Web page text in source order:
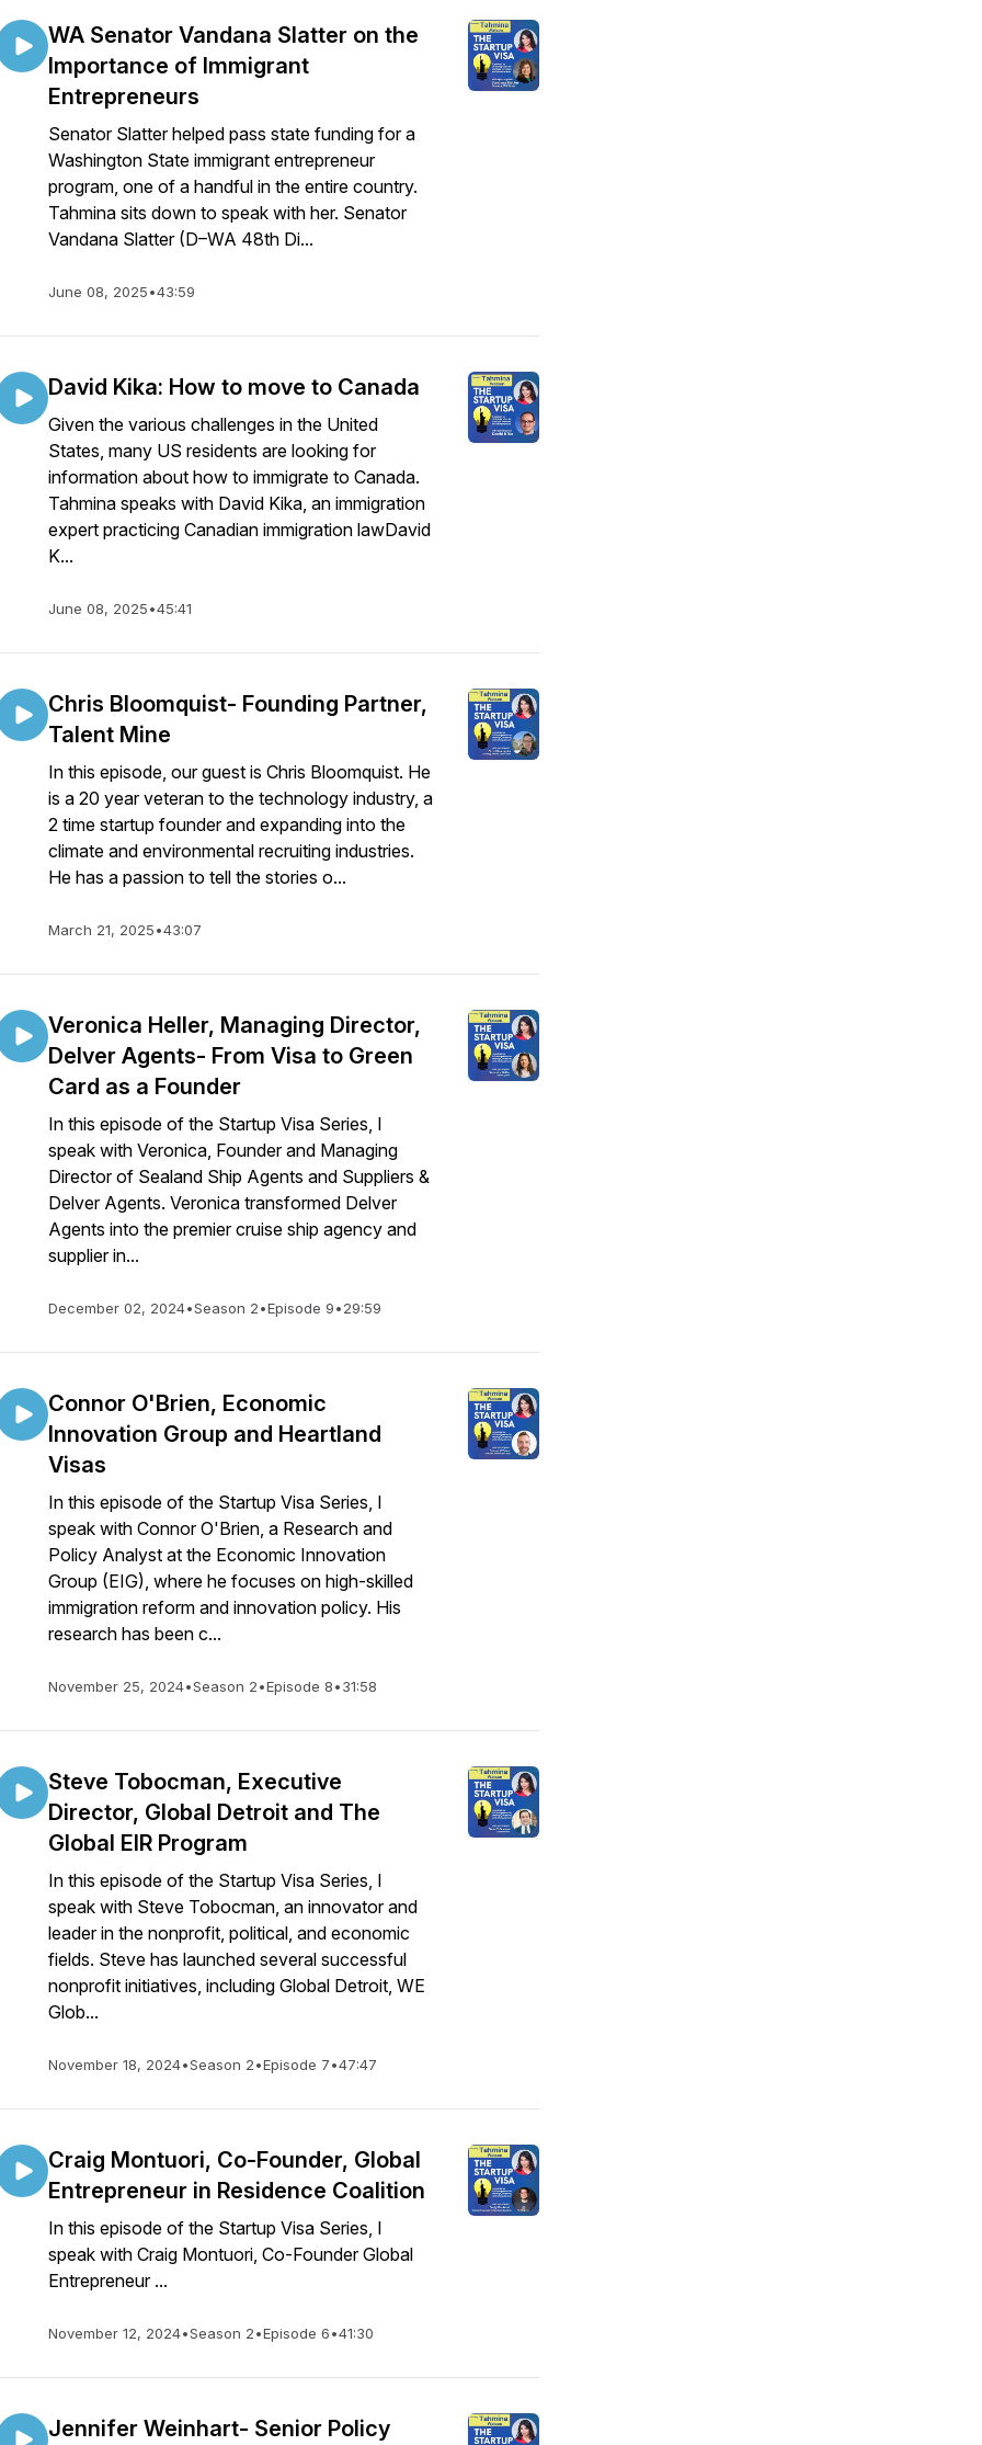
WA Senator Vandana Slatter on the
Importance of Immigrant
Entrepreneurs
Senator Slatter helped pass state funding for a
Washington State immigrant entrepreneur
program, one of a handful in the entire country.
Tahmina sits down to speak with her. Senator
Vandana Slatter (D–WA 48th Di...
June 08, 2025•43:59
David Kika: How to move to Canada
Given the various challenges in the United
States, many US residents are looking for
information about how to immigrate to Canada.
Tahmina speaks with David Kika, an immigration
expert practicing Canadian immigration lawDavid
K...
June 08, 2025•45:41
Chris Bloomquist- Founding Partner,
Talent Mine
In this episode, our guest is Chris Bloomquist. He
is a 20 year veteran to the technology industry, a
2 time startup founder and expanding into the
climate and environmental recruiting industries.
He has a passion to tell the stories o...
March 21, 2025•43:07
Veronica Heller, Managing Director,
Delver Agents- From Visa to Green
Card as a Founder
In this episode of the Startup Visa Series, I
speak with Veronica, Founder and Managing
Director of Sealand Ship Agents and Suppliers &
Delver Agents. Veronica transformed Delver
Agents into the premier cruise ship agency and
supplier in...
December 02, 2024•Season 2•Episode 9•29:59
Connor O'Brien, Economic
Innovation Group and Heartland
Visas
In this episode of the Startup Visa Series, I
speak with Connor O'Brien, a Research and
Policy Analyst at the Economic Innovation
Group (EIG), where he focuses on high-skilled
immigration reform and innovation policy. His
research has been c...
November 25, 2024•Season 2•Episode 8•31:58
Steve Tobocman, Executive
Director, Global Detroit and The
Global EIR Program
In this episode of the Startup Visa Series, I
speak with Steve Tobocman, an innovator and
leader in the nonprofit, political, and economic
fields. Steve has launched several successful
nonprofit initiatives, including Global Detroit, WE
Glob...
November 18, 2024•Season 2•Episode 7•47:47
Craig Montuori, Co-Founder, Global
Entrepreneur in Residence Coalition
In this episode of the Startup Visa Series, I
speak with Craig Montuori, Co-Founder Global
Entrepreneur ...
November 12, 2024•Season 2•Episode 6•41:30
Jennifer Weinhart- Senior Policy